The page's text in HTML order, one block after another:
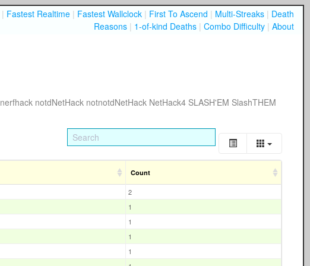
| Fastest Realtime | Fastest Wallclock | First To Ascend | Multi-Streaks | Death
Reasons | 1-of-kind Deaths | Combo Difficulty | About
nerfhack notdNetHack notnotdNetHack NetHack4 SLASH'EM SlashTHEM
Count
2
1
1
1
1